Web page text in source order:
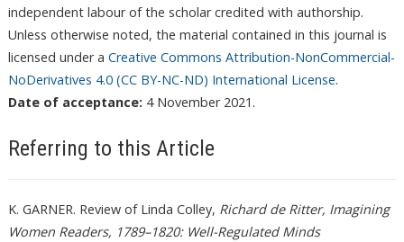
independent labour of the scholar credited with authorship.
Unless otherwise noted, the material contained in this journal is
licensed under a Creative Commons Attribution-NonCommercial-
NoDerivatives 4.0 (CC BY-NC-ND) International License.
Date of acceptance: 4 November 2021.
Referring to this Article
K. GARNER. Review of Linda Colley, Richard de Ritter, Imagining
Women Readers, 1789–1820: Well-Regulated Minds